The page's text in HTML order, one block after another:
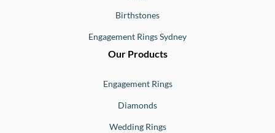
Birthstones
Engagement Rings Sydney
Our Products
Engagement Rings
Diamonds
Wedding Rings